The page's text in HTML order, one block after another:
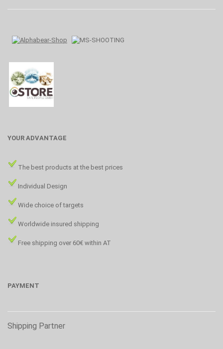
YOUR ADVANTAGE
The best products at the best prices
Individual Design
Wide choice of targets
Worldwide insured shipping
Free shipping over 60€ within AT
PAYMENT
Shipping Partner